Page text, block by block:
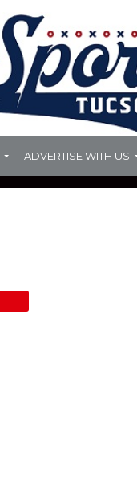
ADVERTISE WITH US